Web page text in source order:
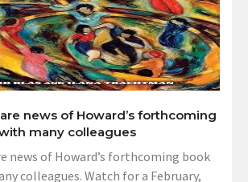
news of Howard’s forthcoming
many colleagues
news of Howard’s forthcoming book
colleagues. Watch for a February,